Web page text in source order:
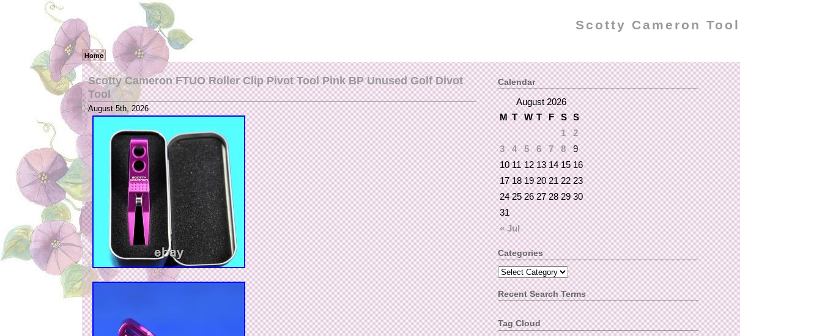
Scotty Cameron Tool
Home
Scotty Cameron FTUO Roller Clip Pivot Tool Pink BP Unused Golf Divot
Tool
August 5th, 2026
Calendar
August 2026
M T W T F S S
« Jul
1
2
3
4 5 6 7 8
9
10 11 12 13 14 15 16
17 18 19 20 21 22 23
24 25 26 27 28 29 30
31
Categories
Recent Search Terms
Tag Cloud